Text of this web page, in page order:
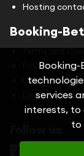
Hosting
Booking-
Terms and
Privacy Policy
Cookies
Legal
Booking-
services
interests, to
to